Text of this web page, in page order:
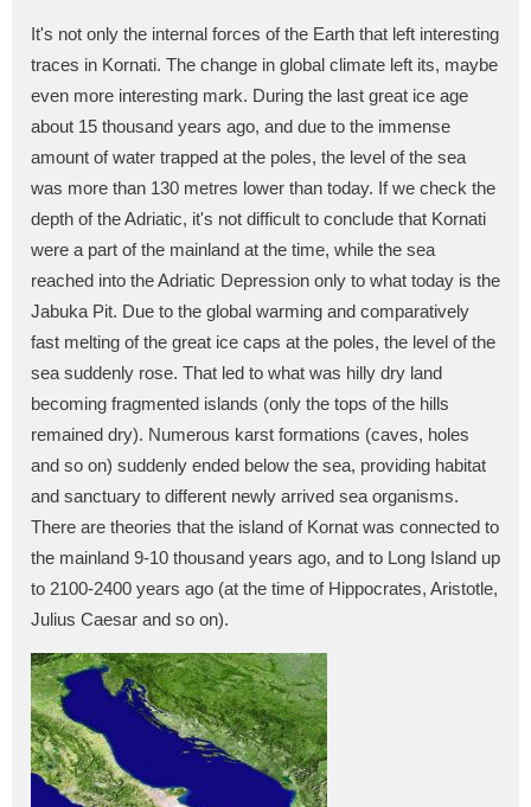
It's not only the internal forces of the Earth that left interesting
traces in Kornati. The change in global climate left its, maybe
even more interesting mark. During the last great ice age
about 15 thousand years ago, and due to the immense
amount of water trapped at the poles, the level of the sea
was more than 130 metres lower than today. If we check the
depth of the Adriatic, it's not difficult to conclude that Kornati
were a part of the mainland at the time, while the sea
reached into the Adriatic Depression only to what today is the
Jabuka Pit. Due to the global warming and comparatively
fast melting of the great ice caps at the poles, the level of the
sea suddenly rose. That led to what was hilly dry land
becoming fragmented islands (only the tops of the hills
remained dry). Numerous karst formations (caves, holes
and so on) suddenly ended below the sea, providing habitat
and sanctuary to different newly arrived sea organisms.
There are theories that the island of Kornat was connected to
the mainland 9-10 thousand years ago, and to Long Island up
to 2100-2400 years ago (at the time of Hippocrates, Aristotle,
Julius Caesar and so on).